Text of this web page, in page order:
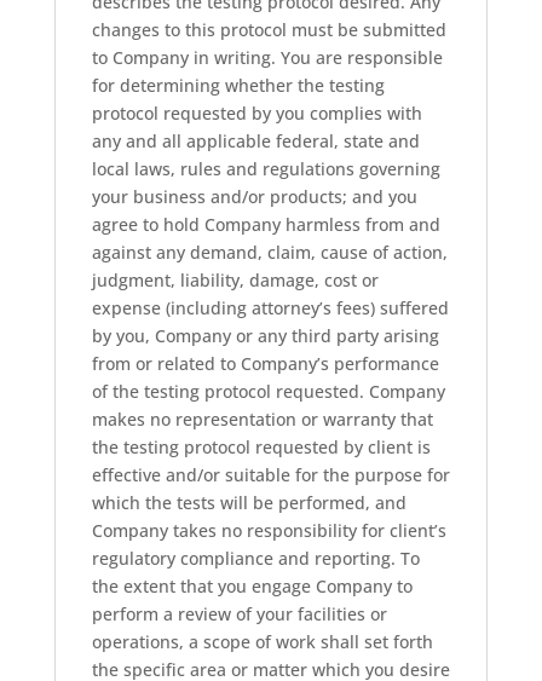
changes to this protocol must be submitted
to Company in writing. You are responsible
for determining whether the testing
protocol requested by you complies with
any and all applicable federal, state and
local laws, rules and regulations governing
your business and/or products; and you
agree to hold Company harmless from and
against any demand, claim, cause of action,
judgment, liability, damage, cost or
expense (including attorney’s fees) suffered
by you, Company or any third party arising
from or related to Company’s performance
of the testing protocol requested. Company
makes no representation or warranty that
the testing protocol requested by client is
effective and/or suitable for the purpose for
which the tests will be performed, and
Company takes no responsibility for client’s
regulatory compliance and reporting. To
the extent that you engage Company to
perform a review of your facilities or
operations, a scope of work shall set forth
the specific area or matter which you desire